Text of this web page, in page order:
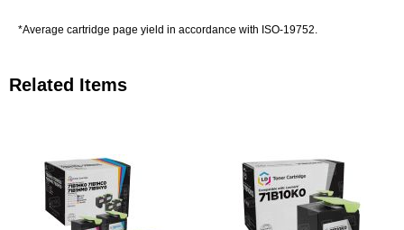
*Average cartridge page yield in accordance with ISO-19752.
Related Items